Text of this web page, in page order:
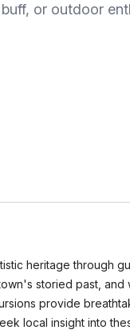
or outdoor
heritage through
storied past, and
provide
local insight into